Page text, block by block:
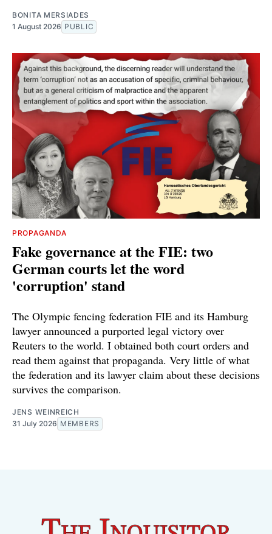
BONITA MERSIADES
1 August 2026 PUBLIC
PROPAGANDA
Fake governance at the FIE: two
German courts let the word
'corruption' stand
The Olympic fencing federation FIE and its Hamburg
lawyer announced a purported legal victory over
Reuters to the world. I obtained both court orders and
read them against that propaganda. Very little of what
the federation and its lawyer claim about these decisions
survives the comparison.
JENS WEINREICH
31 July 2026 MEMBERS